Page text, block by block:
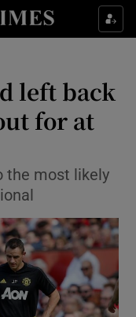
sub sections
sub sections
sub sections
sub sections
sub sections
sub sections
sub sections
left back
for at
the most likely